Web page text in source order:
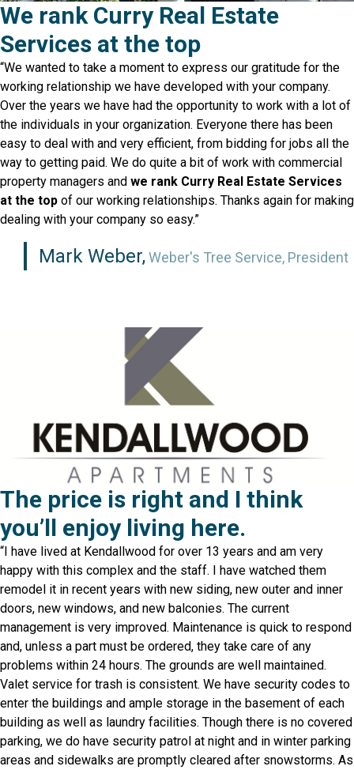
We rank Curry Real Estate
Services at the top
“We wanted to take a moment to express our gratitude for the
working relationship we have developed with your company.
Over the years we have had the opportunity to work with a lot of
the individuals in your organization. Everyone there has been
easy to deal with and very efficient, from bidding for jobs all the
way to getting paid. We do quite a bit of work with commercial
property managers and we rank Curry Real Estate Services
at the top of our working relationships. Thanks again for making
dealing with your company so easy.”
Mark Weber,Weber's Tree Service, President
The price is right and I think
you’ll enjoy living here.
“I have lived at Kendallwood for over 13 years and am very
happy with this complex and the staff. I have watched them
remodel it in recent years with new siding, new outer and inner
doors, new windows, and new balconies. The current
management is very improved. Maintenance is quick to respond
and, unless a part must be ordered, they take care of any
problems within 24 hours. The grounds are well maintained.
Valet service for trash is consistent. We have security codes to
enter the buildings and ample storage in the basement of each
building as well as laundry facilities. Though there is no covered
parking, we do have security patrol at night and in winter parking
areas and sidewalks are promptly cleared after snowstorms. As